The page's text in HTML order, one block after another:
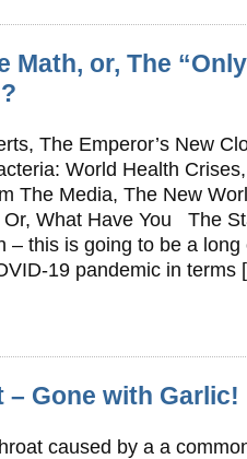
Math, or, The
The Emperor’s New
World Health Crises,
The Media, The New
What Have You The
– this is going to be a long
19 pandemic in
– Gone with Garlic!
caused by a a